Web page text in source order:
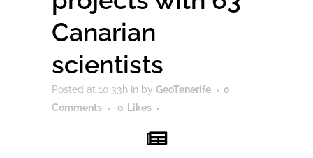
Canarian
scientists
Posted at 10:33h in by GeoTenerife
0
Comments
0 Likes